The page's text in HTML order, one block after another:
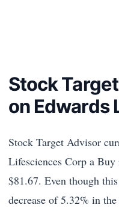
Stock
on Edwards
Stock Target Advisor
Lifesciences Corp a
$81.67. Even though
decrease of 5.32% in